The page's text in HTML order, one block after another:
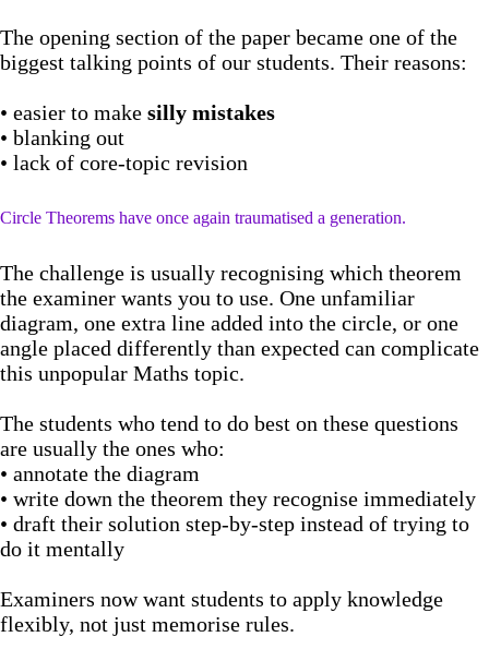
The opening section of the paper became one of the
biggest talking points of our students. Their reasons:
• easier to make silly mistakes
• blanking out
• lack of core-topic revision
Circle Theorems have once again traumatised a generation.
The challenge is usually recognising which theorem
the examiner wants you to use. One unfamiliar
diagram, one extra line added into the circle, or one
angle placed differently than expected can complicate
this unpopular Maths topic.
The students who tend to do best on these questions
are usually the ones who:
• annotate the diagram
• write down the theorem they recognise immediately
• draft their solution step-by-step instead of trying to
do it mentally
Examiners now want students to apply knowledge
flexibly, not just memorise rules.